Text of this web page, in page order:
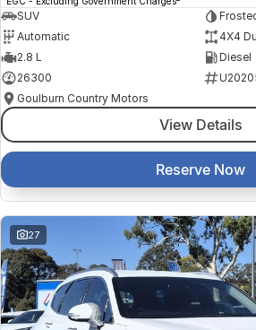
SUV
Automatic
4X4
2.8 L
Diesel
26300
Goulburn Country Motors
View Details
Reserve Now
27